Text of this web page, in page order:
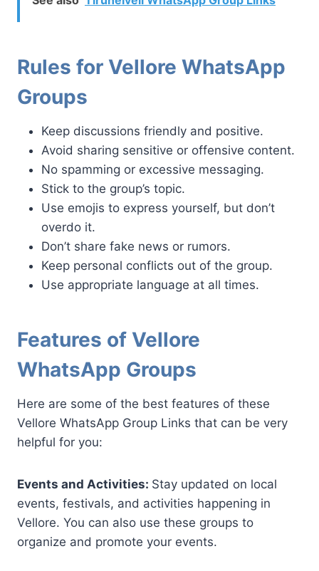
Rules for Vellore WhatsApp
Groups
Keep discussions friendly and positive.
Avoid sharing sensitive or offensive content.
No spamming or excessive messaging.
Stick to the group’s topic.
Use emojis to express yourself, but don’t
overdo it.
Don’t share fake news or rumors.
Keep personal conflicts out of the group.
Use appropriate language at all times.
Features of Vellore
WhatsApp Groups
Here are some of the best features of these
Vellore WhatsApp Group Links that can be very
helpful for you:
Events and Activities: Stay updated on local
events, festivals, and activities happening in
Vellore. You can also use these groups to
organize and promote your events.